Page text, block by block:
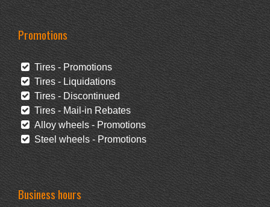
Promotions
Tires - Promotions
Tires - Liquidations
Tires - Discontinued
Tires - Mail-in Rebates
Alloy wheels - Promotions
Steel wheels - Promotions
Business hours